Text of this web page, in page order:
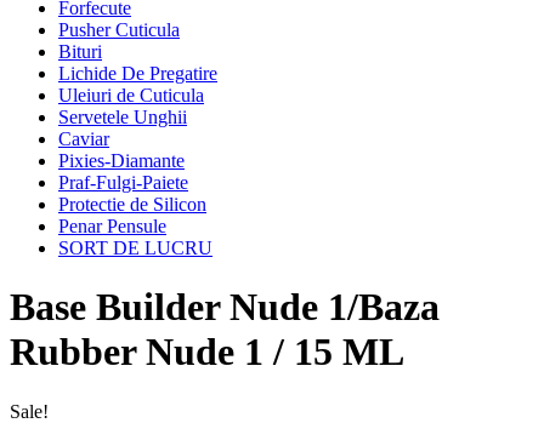
Forfecute
Pusher Cuticula
Bituri
Lichide De Pregatire
Uleiuri de Cuticula
Servetele Unghii
Caviar
Pixies-Diamante
Praf-Fulgi-Paiete
Protectie de Silicon
Penar Pensule
SORT DE LUCRU
Base Builder Nude 1/Baza
Rubber Nude 1 / 15 ML
Sale!